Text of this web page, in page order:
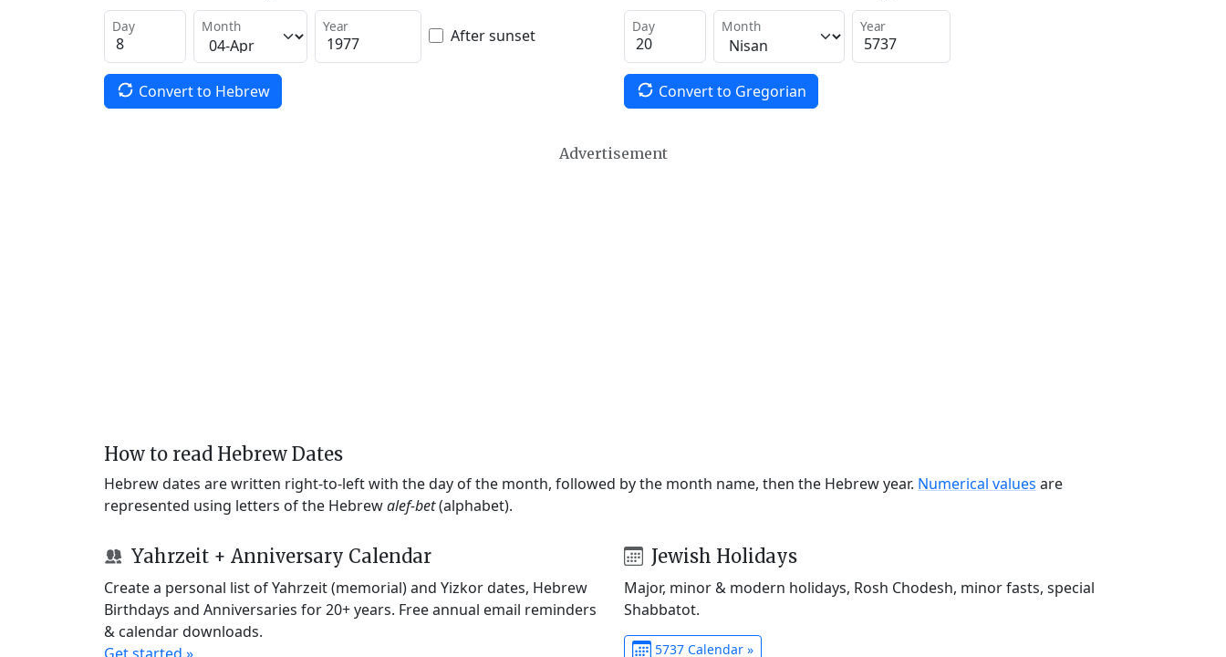
Day Month Year After sunset
Convert to Hebrew
Day Month Year
Convert to Gregorian
Advertisement
How to read Hebrew Dates
Hebrew dates are written right-to-left with the day of the month, followed by the month name, then the Hebrew year. Numerical values are
represented using letters of the Hebrewalef-bet(alphabet).
Yahrzeit + Anniversary Calendar
Create a personal list of Yahrzeit (memorial) and Yizkor dates, Hebrew
Birthdays and Anniversaries for 20+ years. Free annual email reminders
& calendar downloads.
Get started »
Jewish Holidays
Major, minor & modern holidays, Rosh Chodesh, minor fasts, special
Shabbatot.
5737 Calendar »